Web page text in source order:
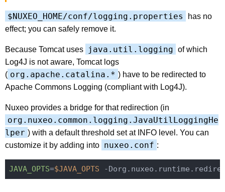
$NUXEO_HOME/conf/logging.properties
has no
effect; you can safely remove it.
Because Tomcat uses java.util.logging of which
Log4J is not aware, Tomcat logs
( org.apache.catalina.* ) have to be redirected to
Apache Commons Logging (compliant with Log4J).
Nuxeo provides a bridge for that redirection (in
org.nuxeo.common.logging.JavaUtilLoggingHe
lper ) with a default threshold set at INFO level. You can
customize it by adding into nuxeo.conf :
JAVA_OPTS=$JAVA_OPTS -